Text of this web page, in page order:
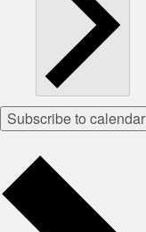
Subscribe to calendar